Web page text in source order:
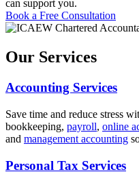
can support you.
Book a Free Consultation
Our Services
Accounting Services
Save time and reduce stress
bookkeeping, payroll, online
and management accounting
Personal Tax Services